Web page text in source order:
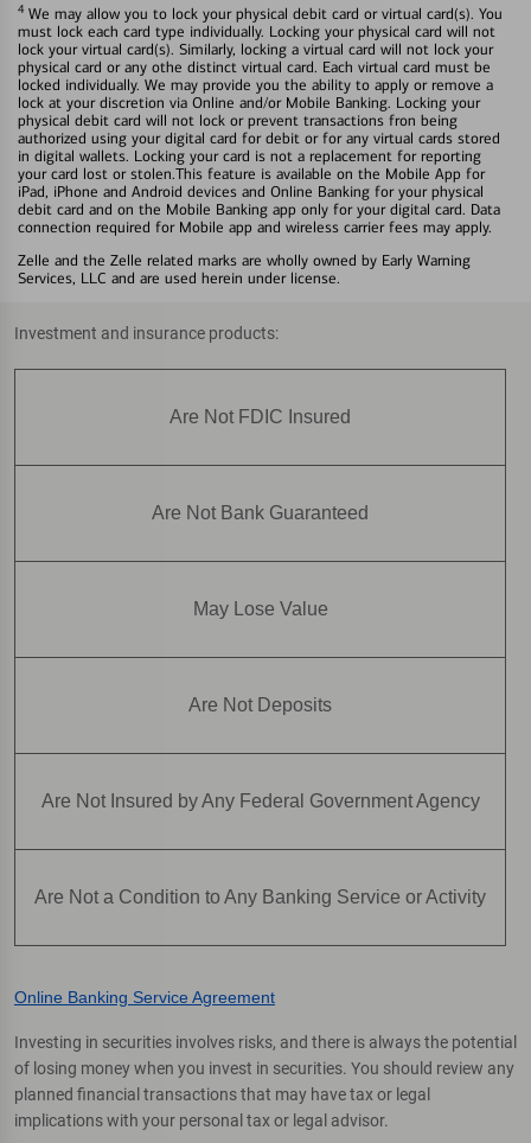
4 We may allow you to lock your physical debit card or virtual card(s). You
must lock each card type individually. Locking your physical card will not
lock your virtual card(s). Similarly, locking a virtual card will not lock your
physical card or any othe distinct virtual card. Each virtual card must be
locked individually. We may provide you the ability to apply or remove a
lock at your discretion via Online and/or Mobile Banking. Locking your
physical debit card will not lock or prevent transactions fron being
authorized using your digital card for debit or for any virtual cards stored
in digital wallets. Locking your card is not a replacement for reporting
your card lost or stolen.This feature is available on the Mobile App for
iPad, iPhone and Android devices and Online Banking for your physical
debit card and on the Mobile Banking app only for your digital card. Data
connection required for Mobile app and wireless carrier fees may apply.
Zelle and the Zelle related marks are wholly owned by Early Warning
Services, LLC and are used herein under license.
Investment and insurance products:
Are Not FDIC Insured
Are Not Bank Guaranteed
May Lose Value
Are Not Deposits
Are Not Insured by Any Federal Government Agency
Are Not a Condition to Any Banking Service or Activity
Online Banking Service Agreement
Investing in securities involves risks, and there is always the potential
of losing money when you invest in securities. You should review any
planned financial transactions that may have tax or legal
implications with your personal tax or legal advisor.